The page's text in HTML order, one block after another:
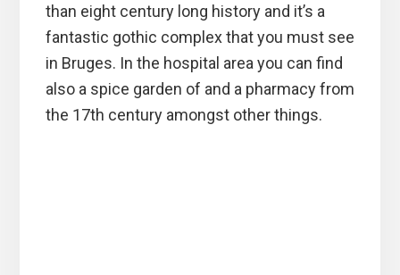
than eight century long history and it’s a
fantastic gothic complex that you must see
in Bruges. In the hospital area you can find
also a spice garden of and a pharmacy from
the 17th century amongst other things.